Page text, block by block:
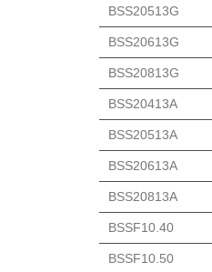
BSS20513G
BSS20613G
BSS20813G
BSS20413A
BSS20513A
BSS20613A
BSS20813A
BSSF10.40
BSSF10.50